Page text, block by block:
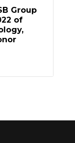
Group
of